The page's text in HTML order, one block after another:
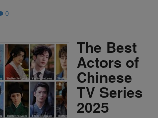
0
The Best
Actors of
Chinese
TV Series
2025